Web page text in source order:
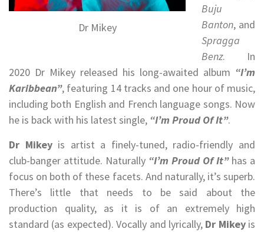
Dr Mikey
Buju
Banton, and
Spragga
Benz. In
2020 Dr Mikey released his long-awaited album “I’m
Karibbean”, featuring 14 tracks and one hour of music,
including both English and French language songs. Now
he is back with his latest single, “I’m Proud Of It”.
Dr Mikeyis artist a finely-tuned, radio-friendly and
club-banger attitude. Naturally “I’m Proud Of It” has a
focus on both of these facets. And naturally, it’s superb.
There’s little that needs to be said about the
production quality, as it is of an extremely high
standard (as expected). Vocally and lyrically, Dr Mikeyis